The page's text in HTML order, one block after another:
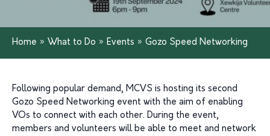
Home » What to Do » Events » Gozo Speed Networking
Following popular demand, MCVS is hosting its second
Gozo Speed Networking event with the aim of enabling
VOs to connect with each other. During the event,
members and volunteers will be able to meet and network